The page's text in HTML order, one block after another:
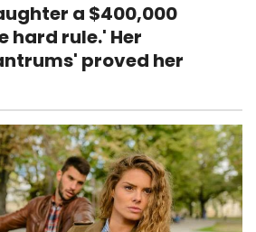
a $400,000
hard rule.' Her
proved her